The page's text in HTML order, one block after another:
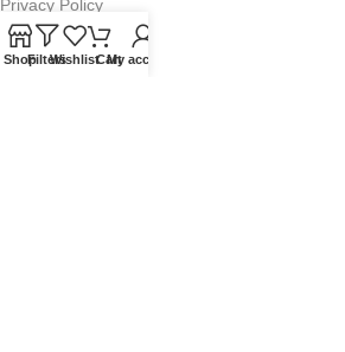
Privacy Policy
Sitemap
ShopFiltersWishlistCartMy account